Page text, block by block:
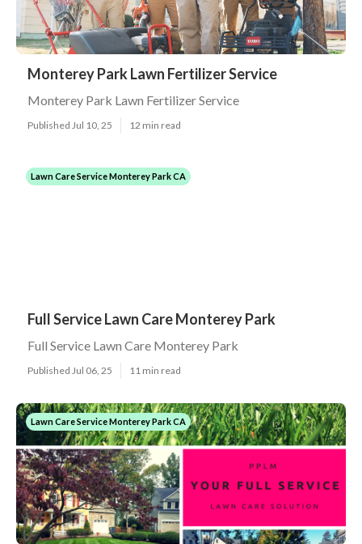
Monterey Park Lawn Fertilizer Service
Monterey Park Lawn Fertilizer Service
Published Jul 10, 25 12 min read
Lawn Care Service Monterey Park CA
Full Service Lawn Care Monterey Park
Full Service Lawn Care Monterey Park
Published Jul 06, 25 11 min read
Lawn Care Service Monterey Park CA